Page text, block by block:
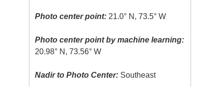
Photo center point: 21.0° N, 73.5° W
Photo center point by machine learning:
20.98° N, 73.56° W
Nadir to Photo Center: Southeast